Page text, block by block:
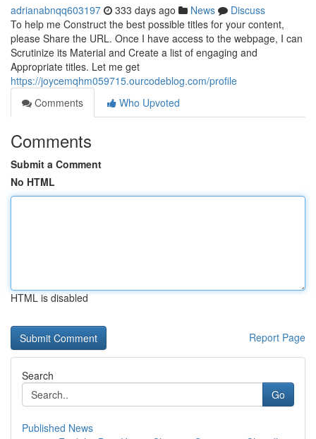
adrianabnqq603197 333 days ago News
Discuss
To help me Construct the best possible titles for your content,
please Share the URL. Once I have access to the webpage, I can
Scrutinize its Material and Create a list of engaging and
Appropriate titles. Let me get
https://joycemqhm059715.ourcodeblog.com/profile
Comments
Who Upvoted
Comments
Submit a Comment
No HTML
HTML is disabled
Report Page
Search
Go
Published News